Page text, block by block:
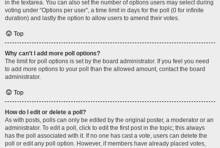
in the textarea. You can also set the number of options users may select during
voting under “Options per user”, a time limit in days for the poll (0 for infinite
duration) and lastly the option to allow users to amend their votes.
Top
Why can’t I add more poll options?
The limit for poll options is set by the board administrator. If you feel you need
to add more options to your poll than the allowed amount, contact the board
administrator.
Top
How do I edit or delete a poll?
As with posts, polls can only be edited by the original poster, a moderator or an
administrator. To edit a poll, click to edit the first post in the topic; this always
has the poll associated with it. If no one has cast a vote, users can delete the
poll or edit any poll option. However, if members have already placed votes,